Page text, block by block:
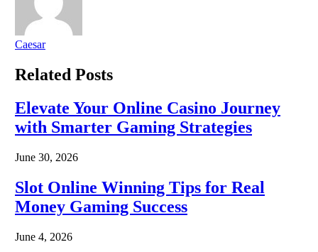
Caesar
Related Posts
Elevate Your Online Casino Journey
with Smarter Gaming Strategies
June 30, 2026
Slot Online Winning Tips for Real
Money Gaming Success
June 4, 2026